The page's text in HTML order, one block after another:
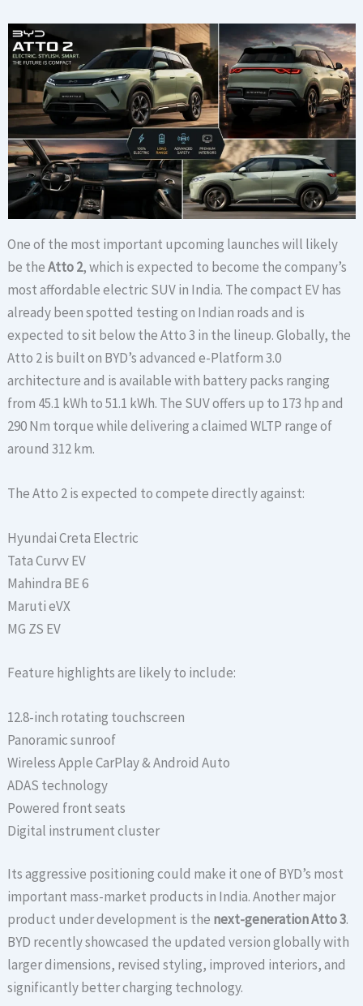
One of the most important upcoming launches will likely
be theAtto 2, which is expected to become the company’s
most affordable electric SUV in India. The compact EV has
already been spotted testing on Indian roads and is
expected to sit below the Atto 3 in the lineup. Globally, the
Atto 2 is built on BYD’s advanced e-Platform 3.0
architecture and is available with battery packs ranging
from 45.1 kWh to 51.1 kWh. The SUV offers up to 173 hp and
290 Nm torque while delivering a claimed WLTP range of
around 312 km.
The Atto 2 is expected to compete directly against:
Hyundai Creta Electric
Tata Curvv EV
Mahindra BE 6
Maruti eVX
MG ZS EV
Feature highlights are likely to include:
12.8-inch rotating touchscreen
Panoramic sunroof
Wireless Apple CarPlay & Android Auto
ADAS technology
Powered front seats
Digital instrument cluster
Its aggressive positioning could make it one of BYD’s most
important mass-market products in India. Another major
product under development is the next-generation Atto 3.
BYD recently showcased the updated version globally with
larger dimensions, revised styling, improved interiors, and
significantly better charging technology.